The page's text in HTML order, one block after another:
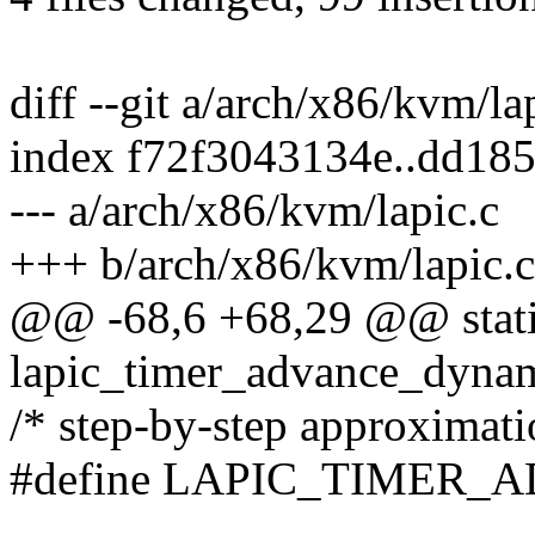
diff --git a/arch/x86/kvm/
index
--- a/arch/x86/kvm/lapic.c
+++ b/arch/x86/kvm/lapic.c
@@ -68,6 +68,29 @@
/* step-by-step
#define